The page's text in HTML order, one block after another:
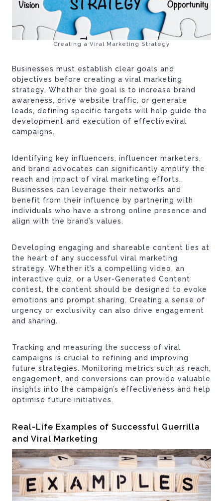
Creating a Viral Marketing Strategy
Businesses must establish clear goals and
objectives before creating a viral marketing
strategy. Whether the goal is to increase brand
awareness, drive website traffic, or generate
leads, defining specific targets will help guide the
development and execution of effectiveviral
campaigns.
Identifying key influencers, influencer marketers,
and brand advocates can significantly amplify the
reach and impact of viral marketing efforts.
Businesses can leverage their networks and
benefit from their influence by partnering with
individuals who have a strong online presence and
align with the brand’s values.
Developing engaging and shareable content lies at
the heart of any successful viral marketing
strategy. Whether it’s a compelling video, an
interactive quiz, or a User-Generated Content
contest, the content should be designed to evoke
emotions and prompt sharing. Creating a sense of
urgency or exclusivity can also drive engagement
and sharing.
Tracking and measuring the success of viral
campaigns is crucial to refining and improving
future strategies. Monitoring metrics such as reach,
engagement, and conversions can provide valuable
insights into the campaign’s effectiveness and help
optimise future initiatives.
Real-Life Examples of Successful Guerrilla
and Viral Marketing